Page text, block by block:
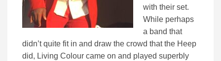
with their set.
While perhaps
a band that
didn’t quite fit in and draw the crowd that the Heep
did, Living Colour came on and played superbly